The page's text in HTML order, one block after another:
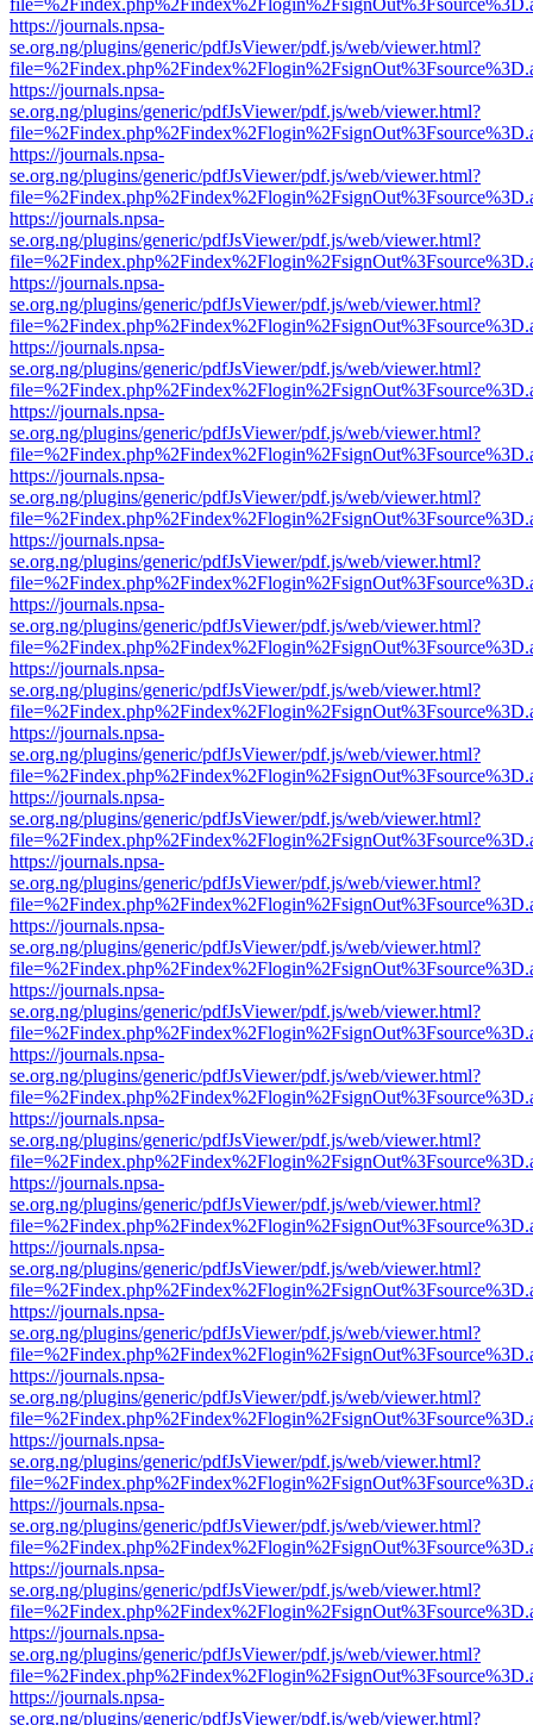
https://journals.npsa-
se.org.ng/plugins/generic/pdfJsViewer/pdf.js/web/viewer.html?
https://journals.npsa-
se.org.ng/plugins/generic/pdfJsViewer/pdf.js/web/viewer.html?
https://journals.npsa-
se.org.ng/plugins/generic/pdfJsViewer/pdf.js/web/viewer.html?
https://journals.npsa-
se.org.ng/plugins/generic/pdfJsViewer/pdf.js/web/viewer.html?
https://journals.npsa-
se.org.ng/plugins/generic/pdfJsViewer/pdf.js/web/viewer.html?
https://journals.npsa-
se.org.ng/plugins/generic/pdfJsViewer/pdf.js/web/viewer.html?
https://journals.npsa-
se.org.ng/plugins/generic/pdfJsViewer/pdf.js/web/viewer.html?
https://journals.npsa-
se.org.ng/plugins/generic/pdfJsViewer/pdf.js/web/viewer.html?
https://journals.npsa-
se.org.ng/plugins/generic/pdfJsViewer/pdf.js/web/viewer.html?
https://journals.npsa-
se.org.ng/plugins/generic/pdfJsViewer/pdf.js/web/viewer.html?
https://journals.npsa-
se.org.ng/plugins/generic/pdfJsViewer/pdf.js/web/viewer.html?
https://journals.npsa-
se.org.ng/plugins/generic/pdfJsViewer/pdf.js/web/viewer.html?
https://journals.npsa-
se.org.ng/plugins/generic/pdfJsViewer/pdf.js/web/viewer.html?
https://journals.npsa-
se.org.ng/plugins/generic/pdfJsViewer/pdf.js/web/viewer.html?
https://journals.npsa-
se.org.ng/plugins/generic/pdfJsViewer/pdf.js/web/viewer.html?
https://journals.npsa-
se.org.ng/plugins/generic/pdfJsViewer/pdf.js/web/viewer.html?
https://journals.npsa-
se.org.ng/plugins/generic/pdfJsViewer/pdf.js/web/viewer.html?
https://journals.npsa-
se.org.ng/plugins/generic/pdfJsViewer/pdf.js/web/viewer.html?
https://journals.npsa-
se.org.ng/plugins/generic/pdfJsViewer/pdf.js/web/viewer.html?
https://journals.npsa-
se.org.ng/plugins/generic/pdfJsViewer/pdf.js/web/viewer.html?
https://journals.npsa-
se.org.ng/plugins/generic/pdfJsViewer/pdf.js/web/viewer.html?
https://journals.npsa-
se.org.ng/plugins/generic/pdfJsViewer/pdf.js/web/viewer.html?
https://journals.npsa-
se.org.ng/plugins/generic/pdfJsViewer/pdf.js/web/viewer.html?
https://journals.npsa-
se.org.ng/plugins/generic/pdfJsViewer/pdf.js/web/viewer.html?
https://journals.npsa-
se.org.ng/plugins/generic/pdfJsViewer/pdf.js/web/viewer.html?
https://journals.npsa-
se.org.ng/plugins/generic/pdfJsViewer/pdf.js/web/viewer.html?
https://journals.npsa-
se.org.ng/plugins/generic/pdfJsViewer/pdf.js/web/viewer.html?